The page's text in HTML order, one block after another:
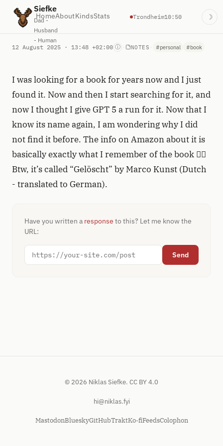
Siefke
Dad -
Husband
- Human
HomeAboutKindsStats Trondheim10:50 ☽
12 August 2025 · 13:48 +02:00 ⓘ NOTES #personal #book
I was looking for a book for years now and I just
found it. Now and then I start searching for it, and
now I thought I give GPT 5 a run for it. Now that I
know its name again, I am wondering why I did
not find it before. The info on Amazon about it is
basically exactly what I remember of the book 🤦‍♂️
Btw, it’s called “Gelöscht” by Marco Kunst (Dutch
- translated to German).
Have you written a response to this? Let me know the
URL:
Send
© 2026 Niklas Siefke. CC BY 4.0
hi@niklas.fyi
MastodonBlueskyGitHubTraktKo-fiFeedsColophon